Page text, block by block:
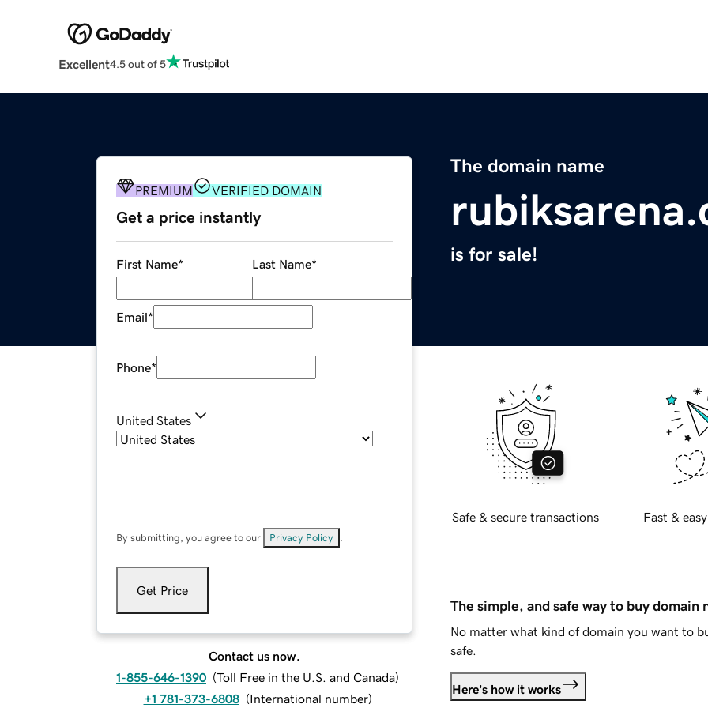
Excellent4.5 out of 5
The domain name
is for sale!
PREMIUM VERIFIED DOMAIN
Get a price instantly
First Name* Last Name*
Email*
Phone*
United States
By submitting, you agree to our Privacy Policy
Get Price
Contact us now.
1-855-646-1390 (Toll Free in the U.S. and Canada)
+1 781-373-6808 (International number)
Safe & secure transactions Fast &
The simple, and safe way to buy domain
No matter what kind of domain you want to
safe.
Here's how it works